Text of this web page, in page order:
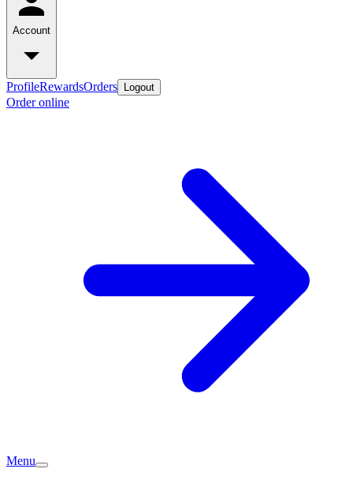
Account
ProfileRewardsOrders Logout
Order online
Menu